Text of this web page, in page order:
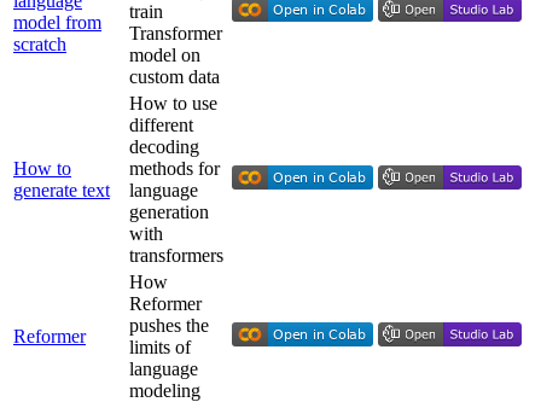
model from
scratch
train
Transformer
model on
custom data
How to
generate text
How to use
different
decoding
methods for
language
generation
with
transformers
Reformer
How
Reformer
pushes the
limits of
language
modeling